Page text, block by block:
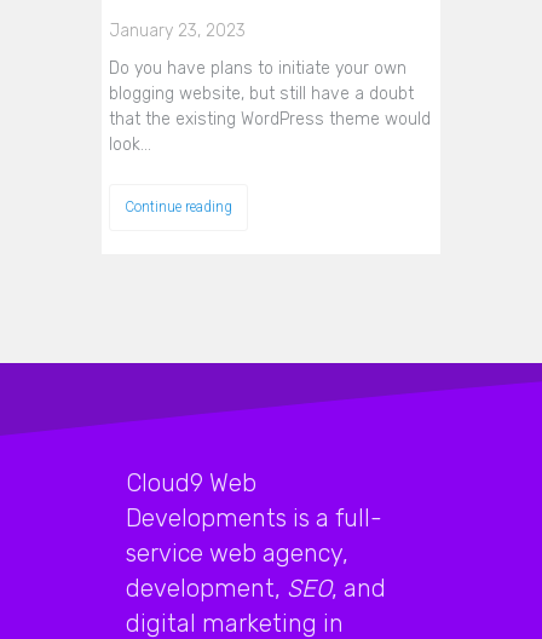
January 23, 2023
Do you have plans to initiate your own
blogging website, but still have a doubt
that the existing WordPress theme would
look…
Continue reading
Cloud9 Web
Developments is a full-
service web agency,
development, SEO, and
digital marketing in